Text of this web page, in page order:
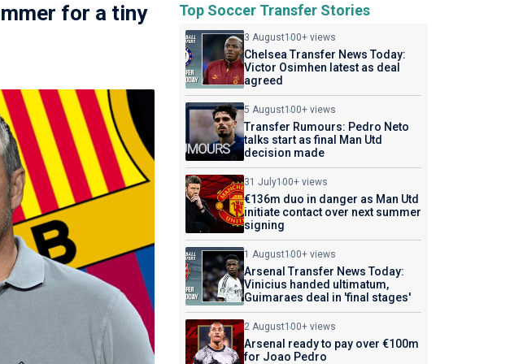
for a tiny
Top Soccer Transfer Stories
3 August100+ views
Chelsea Transfer News Today:
Victor Osimhen latest as deal
agreed
5 August100+ views
Transfer Rumours: Pedro Neto
talks start as final Man Utd
decision made
31 July100+ views
€136m duo in danger as Man Utd
initiate contact over next summer
signing
1 August100+ views
Arsenal Transfer News Today:
Vinicius handed ultimatum,
Guimaraes deal in 'final stages'
2 August100+ views
Arsenal ready to pay over €100m
for Joao Pedro